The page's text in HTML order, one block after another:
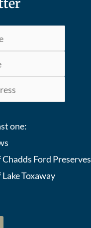
one:
Ford Preserves
Toxaway